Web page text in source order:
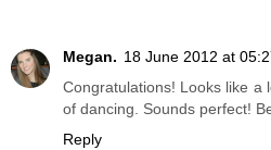
Megan. 18 June 2012 at
Congratulations! Looks like a
of dancing. Sounds perfect!
Reply